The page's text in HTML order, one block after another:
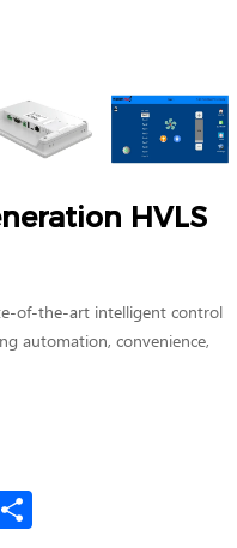
HVLS
of-the-art intelligent control
automation, convenience,